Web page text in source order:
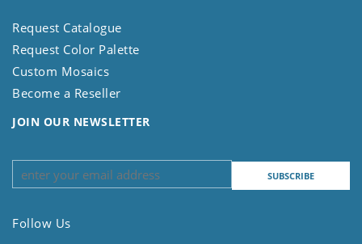
Request Catalogue
Request Color Palette
Custom Mosaics
Become a Reseller
JOIN OUR NEWSLETTER
Follow Us